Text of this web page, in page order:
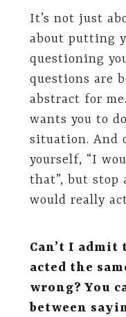
It’s not just
about putting
questioning
questions are
abstract for
wants you to
situation. And
yourself, “I
that”, but stop
would really
Can’t I
acted the
wrong? You
between